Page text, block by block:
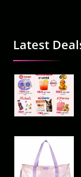
Latest